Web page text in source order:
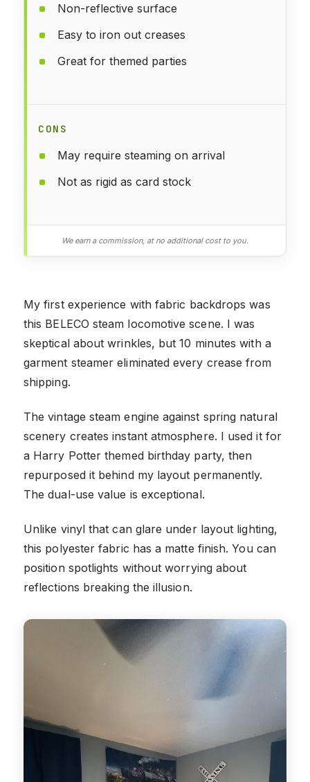
Non-reflective surface
Easy to iron out creases
Great for themed parties
CONS
May require steaming on arrival
Not as rigid as card stock
We earn a commission, at no additional cost to you.
My first experience with fabric backdrops was
this BELECO steam locomotive scene. I was
skeptical about wrinkles, but 10 minutes with a
garment steamer eliminated every crease from
shipping.
The vintage steam engine against spring natural
scenery creates instant atmosphere. I used it for
a Harry Potter themed birthday party, then
repurposed it behind my layout permanently.
The dual-use value is exceptional.
Unlike vinyl that can glare under layout lighting,
this polyester fabric has a matte finish. You can
position spotlights without worrying about
reflections breaking the illusion.